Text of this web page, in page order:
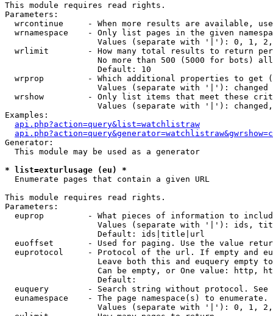
This module requires read rights.
Parameters:
wrcontinue     - When more results are available,
wrnamespace    - Only list pages in the given
Values (separate with '|'): 0, 1,
wrlimit        - How many total results to return
No more than 500 (5000 for bots)
                   Default: 10
wrprop         - Which additional properties to get
                   Values (separate with '|'): changed
wrshow         - Only list items that meet these
Values (separate with '|'):
Examples:
api.php?action=query&list=watchlistraw
Generator:
  This module may be used as a generator
* list=exturlusage (eu) *
Enumerate pages that contain a given URL
This module requires read rights.
Parameters:
euprop         - What pieces of information to
Values (separate with '|'): ids,
                   Default: ids|title|url
euoffset       - Used for paging. Use the value
euprotocol     - Protocol of the url. If empty and
Leave both this and euquery empty
Can be empty, or One value: http,
                   Default:
euquery        - Search string without protocol.
  eunamespace    - The page namespace(s) to enumerate.
Values (separate with '|'): 0, 1,